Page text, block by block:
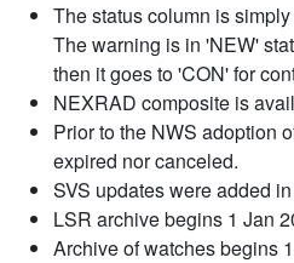
The status column is
The warning is in 'NEW'
then it goes to 'CON' for
NEXRAD composite is
Prior to the NWS adoption
expired nor canceled.
SVS updates were added
LSR archive begins 1 Jan
Archive of watches begins